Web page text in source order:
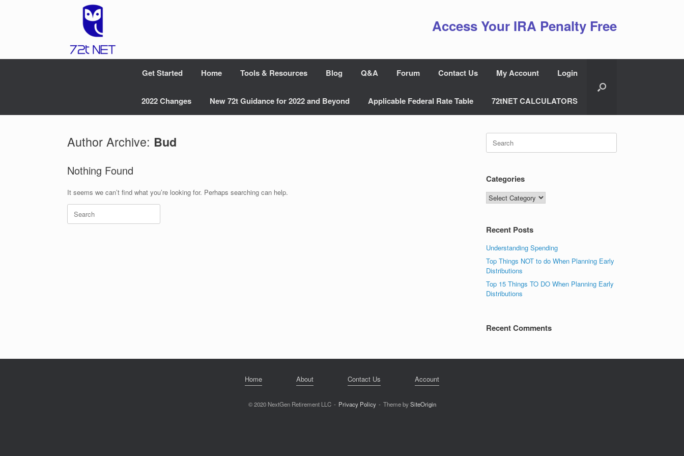
Access Your IRA Penalty Free
Get Started Home Tools & Resources Blog Q&A Forum Contact Us My Account Login
2022 Changes New 72t Guidance for 2022 and Beyond Applicable Federal Rate Table 72tNET CALCULATORS
Author Archive: Bud
Nothing Found
It seems we can’t find what you’re looking for. Perhaps searching can help.
Search
for:
Search
for:
Categories
Categories
Recent Posts
Understanding Spending
Top Things NOT to do When Planning Early
Distributions
Top 15 Things TO DO When Planning Early
Distributions
Recent Comments
Home About Contact Us Account
© 2020 NextGen Retirement LLC Privacy Policy Theme bySiteOrigin